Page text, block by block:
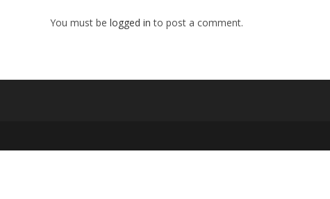
You must be logged in to post a comment.